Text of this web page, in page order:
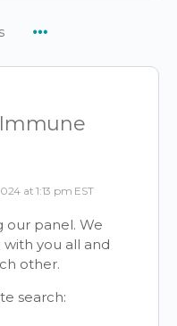
at 1:13 pm EST
our panel. We
you all and
other.
search: